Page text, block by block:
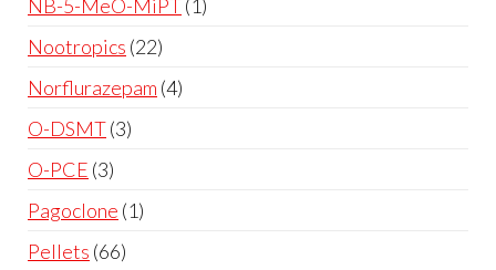
NB-5-MeO-MiPT 1
Nootropics 22
Norflurazepam 4
O-DSMT 3
O-PCE 3
Pagoclone 1
Pellets 66